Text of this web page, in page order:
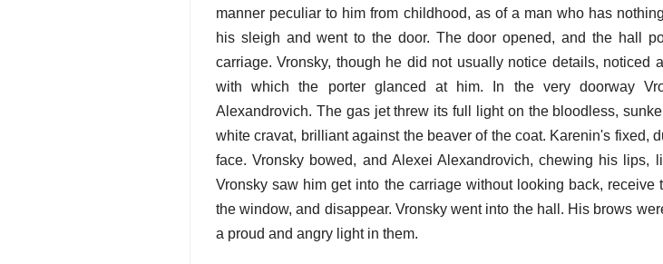
manner peculiar to him from childhood, as of a man who has
his sleigh and went to the door. The door opened, and the hall
carriage. Vronsky, though he did not usually notice details, noticed
with which the porter glanced at him. In the very doorway
Alexandrovich. The gas jet threw its full light on the bloodless,
white cravat, brilliant against the beaver of the coat. Karenin's fixed,
face. Vronsky bowed, and Alexei Alexandrovich, chewing his lips,
Vronsky saw him get into the carriage without looking back,
the window, and disappear. Vronsky went into the hall. His brows
a proud and angry light in them.